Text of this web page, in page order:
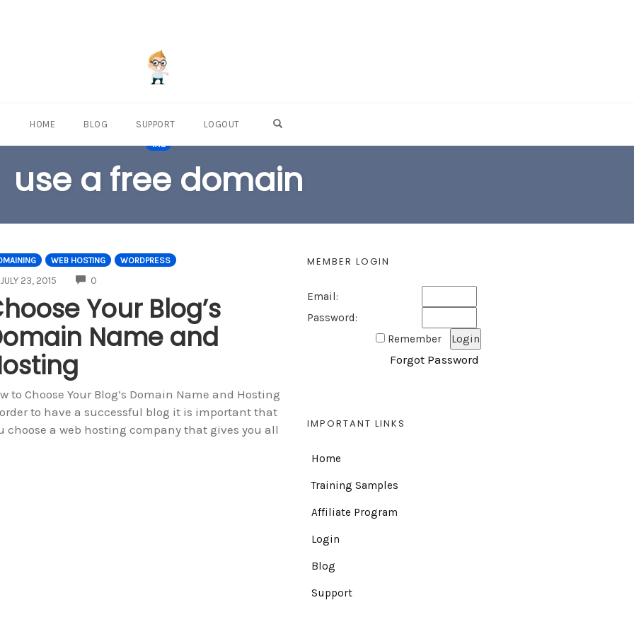
HOME BLOG SUPPORT LOGOUT
TAG
use a free domain
WEB HOSTING WORDPRESS
JULY 23, 2015 0COMMENTS
Your Blog’s
Name and
to Choose Your Blog’s Domain Name and Hosting
to have a successful blog it is important that
choose a web hosting company that gives you all
MEMBER LOGIN
Email:
Password:
Remember
Forgot Password
IMPORTANT LINKS
Home
Training Samples
Affiliate Program
Login
Blog
Support